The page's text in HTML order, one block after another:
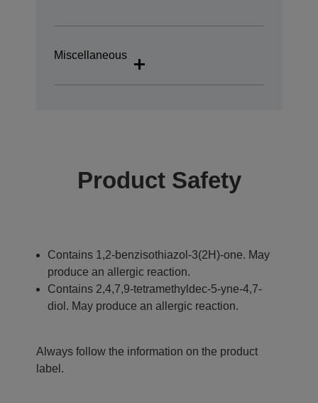
Miscellaneous
Product Safety
Contains 1,2-benzisothiazol-3(2H)-one. May
produce an allergic reaction.
Contains 2,4,7,9-tetramethyldec-5-yne-4,7-
diol. May produce an allergic reaction.
Always follow the information on the product
label.